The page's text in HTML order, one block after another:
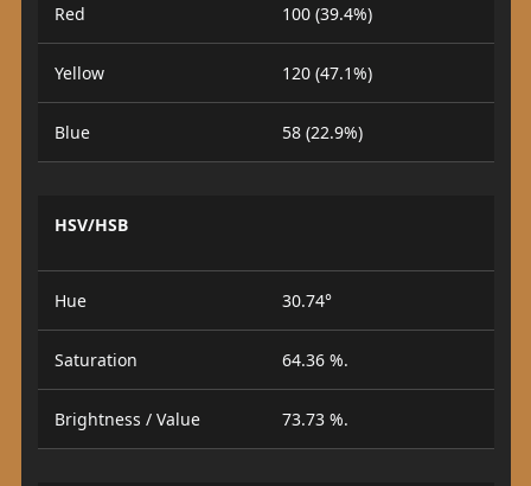
Red 100 (39.4%)
Yellow 120 (47.1%)
Blue 58 (22.9%)
HSV/HSB
Hue 30.74°
Saturation 64.36 %.
Brightness / Value 73.73 %.